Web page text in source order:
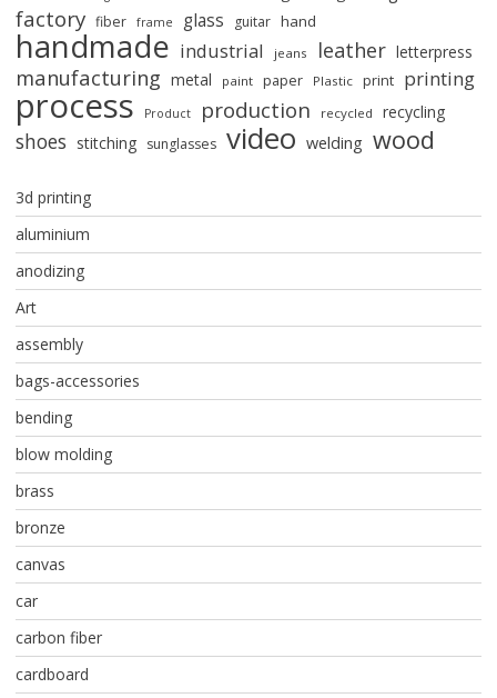
factory fiber frame glass guitar hand
handmade industrial jeans leather letterpress
manufacturing metal paint paper Plastic print printing
process Product production recycled recycling
shoes stitching sunglasses video welding wood
3d printing
aluminium
anodizing
Art
assembly
bags-accessories
bending
blow molding
brass
bronze
canvas
car
carbon fiber
cardboard